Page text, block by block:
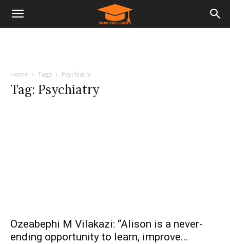
Home Tags Psychiatry
Tag: Psychiatry
Ozeabephi M Vilakazi: “Alison is a never-
ending opportunity to learn, improve...